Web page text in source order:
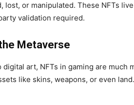
lost, or manipulated. These NFTs
validation required.
Metaverse
digital art, NFTs in gaming are much
like skins, weapons, or even